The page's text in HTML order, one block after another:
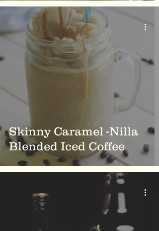
Skinny Caramel -Nilla
Blended Iced Coffee